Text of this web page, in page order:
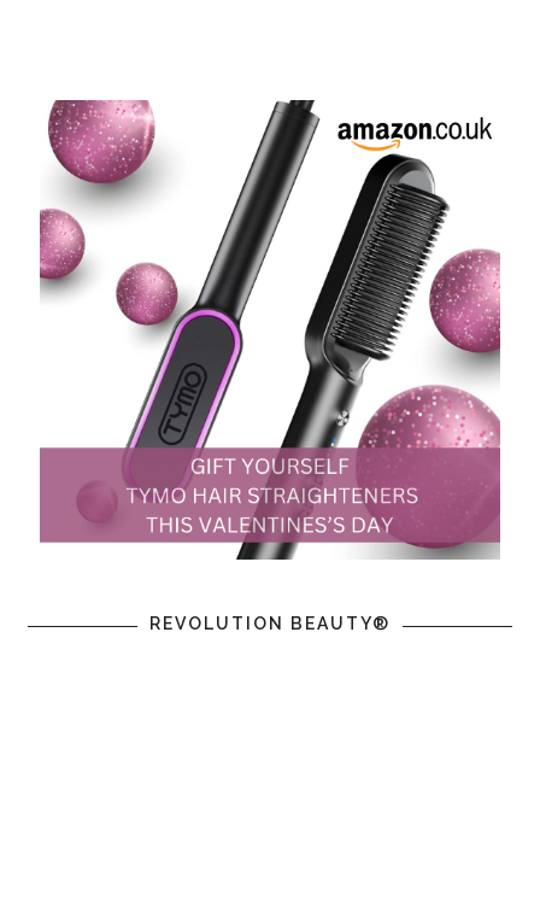
REVOLUTION BEAUTY®